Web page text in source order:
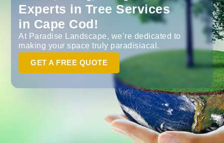
Experts in Tree Services
in Cape Cod!
At Paradise Landscape, we’re dedicated to
making your space truly paradisiacal.
GET A FREE QUOTE